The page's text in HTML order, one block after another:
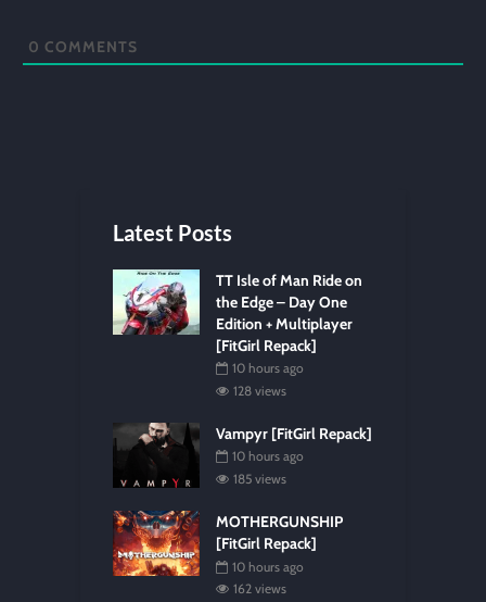
0 COMMENTS
Latest Posts
TT Isle of Man Ride on
the Edge – Day One
Edition + Multiplayer
[FitGirl Repack]
10 hours ago
128 views
Vampyr [FitGirl Repack]
10 hours ago
185 views
MOTHERGUNSHIP
[FitGirl Repack]
10 hours ago
162 views